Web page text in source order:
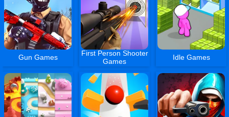
Gun Games
First Person Shooter
Games
Idle Games